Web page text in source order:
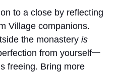
to a close by reflecting
Village companions.
the monastery is
from yourself一
freeing. Bring more